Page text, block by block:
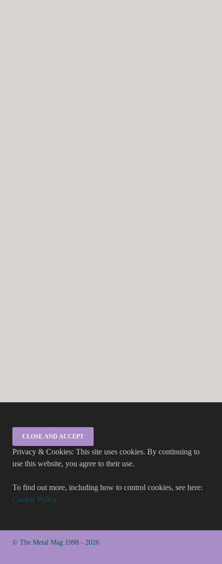
Privacy & Cookies: This site uses cookies. By continuing to
use this website, you agree to their use.
To find out more, including how to control cookies, see here:
Cookie Policy
© The Metal Mag 1998 - 2026